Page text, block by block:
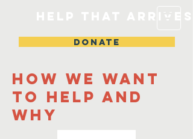
DONATE
How we want
to help and
why